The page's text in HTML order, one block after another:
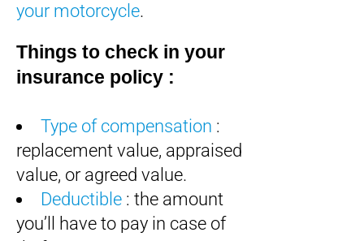
your motorcycle.
Things to check in your
insurance policy :
Type of compensation :
replacement value, appraised
value, or agreed value.
Deductible : the amount
you’ll have to pay in case of